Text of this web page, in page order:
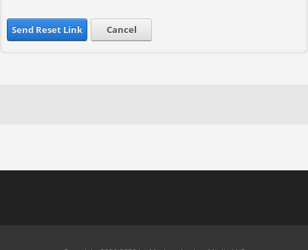
Send Reset Link Cancel